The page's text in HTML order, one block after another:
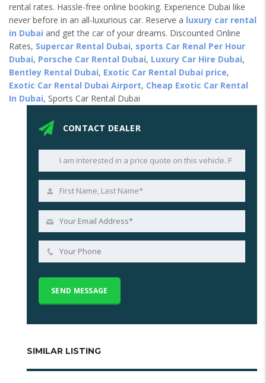
rental rates. Hassle-free online booking. Experience Dubai like
never before in an all-luxurious car. Reserve a luxury car rental
in Dubai and get the car of your dreams. Discounted Online
Rates, Supercar Rental Dubai, sports Car Renal Per Hour
Dubai, Porsche Car Rental Dubai, Luxury Car Hire Dubai,
Bentley Rental Dubai, Exotic Car Rental Dubai price,
Exotic Car Rental Dubai Airport, Cheap Exotic Car Rental
In Dubai, Sports Car Rental Dubai
CONTACT DEALER
SIMILAR LISTING